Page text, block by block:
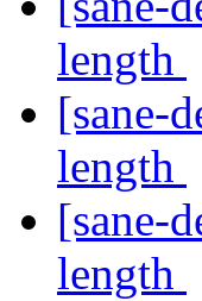
length
[sane-
length
[sane-
length